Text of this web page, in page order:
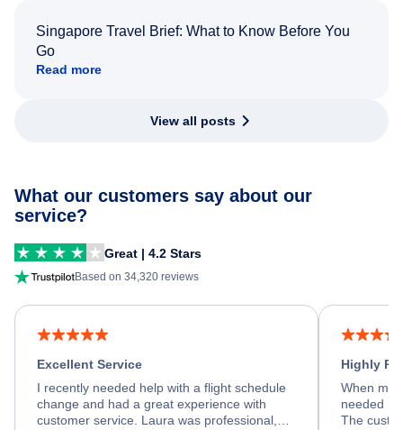
Singapore Travel Brief: What to Know Before You
Go
Read more
View all posts
What our customers say about our
service?
Great | 4.2 Stars
Based on 34,320 reviews
Excellent Service
I recently needed help with a flight schedule
change and had a great experience with
customer service. Laura was professional,
Highly
When my
needed
The